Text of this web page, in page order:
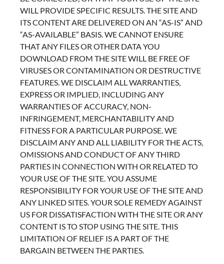
WILL PROVIDE SPECIFIC RESULTS. THE SITE AND
ITS CONTENT ARE DELIVERED ON AN “AS-IS” AND
“AS-AVAILABLE” BASIS. WE CANNOT ENSURE
THAT ANY FILES OR OTHER DATA YOU
DOWNLOAD FROM THE SITE WILL BE FREE OF
VIRUSES OR CONTAMINATION OR DESTRUCTIVE
FEATURES. WE DISCLAIM ALL WARRANTIES,
EXPRESS OR IMPLIED, INCLUDING ANY
WARRANTIES OF ACCURACY, NON-
INFRINGEMENT, MERCHANTABILITY AND
FITNESS FOR A PARTICULAR PURPOSE. WE
DISCLAIM ANY AND ALL LIABILITY FOR THE ACTS,
OMISSIONS AND CONDUCT OF ANY THIRD
PARTIES IN CONNECTION WITH OR RELATED TO
YOUR USE OF THE SITE. YOU ASSUME
RESPONSIBILITY FOR YOUR USE OF THE SITE AND
ANY LINKED SITES. YOUR SOLE REMEDY AGAINST
US FOR DISSATISFACTION WITH THE SITE OR ANY
CONTENT IS TO STOP USING THE SITE. THIS
LIMITATION OF RELIEF IS A PART OF THE
BARGAIN BETWEEN THE PARTIES.